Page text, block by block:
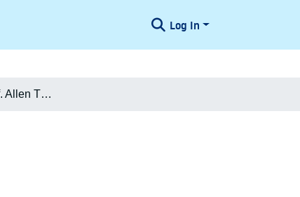
Log In
Karen Charlotte f. Allen Thomsen